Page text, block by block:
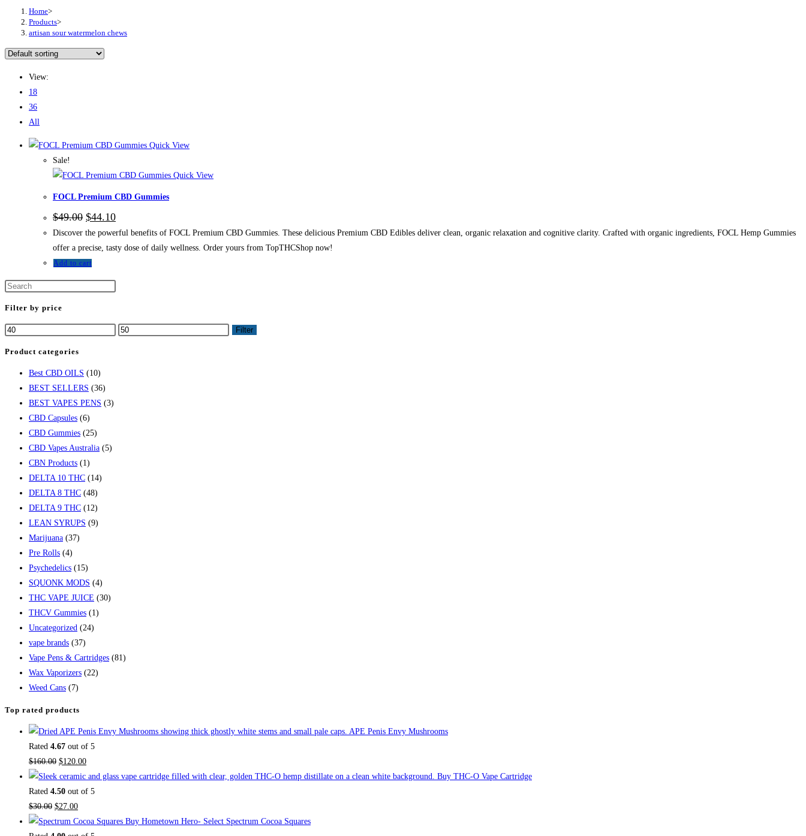
Home>
Products>
artisan sour watermelon chews
View:
18
36
All
Quick View
Sale!
Quick View
FOCL Premium CBD Gummies
$49.00 Original
was:
$49.00.
$44.10Current
is:
$44.10.
Discover the powerful benefits of FOCL Premium CBD Gummies. These delicious Premium CBD Edibles deliver clean, organic relaxation and cognitive clarity. Crafted with organic ingredients, FOCL Hemp Gummies
offer a precise, tasty dose of daily wellness. Order yours from TopTHCShop now!
Add to cart
Filter by price
Min
Max
Filter
Product categories
Best CBD OILS (10)
BEST SELLERS (36)
BEST VAPES PENS (3)
CBD Capsules (6)
CBD Gummies (25)
CBD Vapes Australia (5)
CBN Products (1)
DELTA 10 THC (14)
DELTA 8 THC (48)
DELTA 9 THC (12)
LEAN SYRUPS (9)
Marijuana (37)
Pre Rolls (4)
Psychedelics (15)
SQUONK MODS (4)
THC VAPE JUICE (30)
THCV Gummies (1)
Uncategorized (24)
vape brands (37)
Vape Pens & Cartridges (81)
Wax Vaporizers (22)
Weed Cans (7)
Top rated products
APE Penis Envy Mushrooms
Rated 4.67 out of 5
$160.00 Original
price
was:
$160.00.
$120.00Current
price
is:
Buy THC-O Vape Cartridge
Rated 4.50 out of 5
$30.00 Original
price
$27.00Current
price
Buy Hometown Hero- Select Spectrum Cocoa Squares